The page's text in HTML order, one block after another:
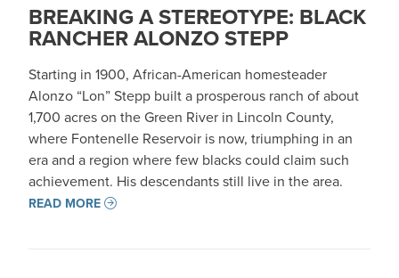
BREAKING A STEREOTYPE: BLACK
RANCHER ALONZO STEPP
Starting in 1900, African-American homesteader
Alonzo “Lon” Stepp built a prosperous ranch of about
1,700 acres on the Green River in Lincoln County,
where Fontenelle Reservoir is now, triumphing in an
era and a region where few blacks could claim such
achievement. His descendants still live in the area.
READ MORE